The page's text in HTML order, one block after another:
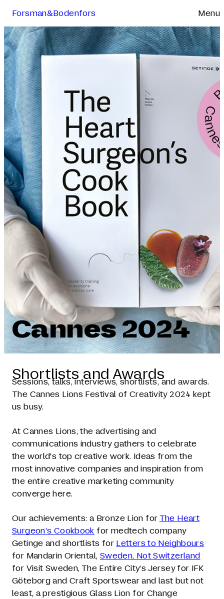
Forsman&Bodenfors Menu
Cannes 2024
Shortlists and Awards
Sessions, talks, interviews, shortlists, and awards.
The Cannes Lions Festival of Creativity 2024 kept
us busy.
At Cannes Lions, the advertising and
communications industry gathers to celebrate
the world's top creative work. Ideas from the
most innovative companies and inspiration from
the entire creative marketing community
converge here.
Our achievements: a Bronze Lion for The Heart
Surgeon’s Cookbook for medtech company
Getinge and shortlists for Letters to Neighbours
for Mandarin Oriental, Sweden, Not Switzerland
for Visit Sweden, The Entire City’s Jersey for IFK
Göteborg and Craft Sportswear and last but not
least, a prestigious Glass Lion for Change